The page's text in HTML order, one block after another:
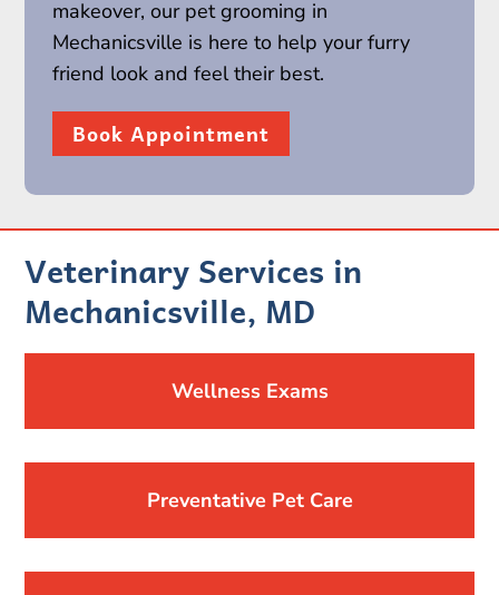
makeover, our pet grooming in
Mechanicsville is here to help your furry
friend look and feel their best.
Book Appointment
Veterinary Services in
Mechanicsville, MD
Wellness Exams
Preventative Pet Care